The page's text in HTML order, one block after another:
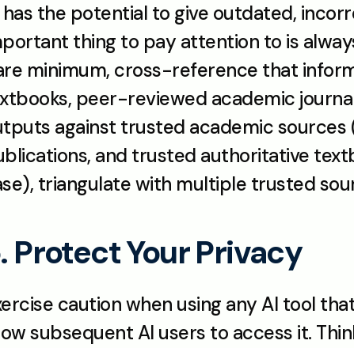
has the potential to give outdated,
thing to pay attention to is
minimum, cross-reference that
peer-reviewed academic
against trusted academic
and trusted authoritative
triangulate with multiple trusted
Protect Your Privacy
caution when using any AI tool
subsequent AI users to access it.